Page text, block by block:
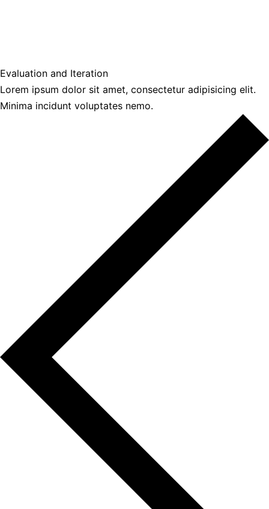
Evaluation and Iteration
Lorem ipsum dolor sit amet, consectetur adipisicing elit.
Minima incidunt voluptates nemo.